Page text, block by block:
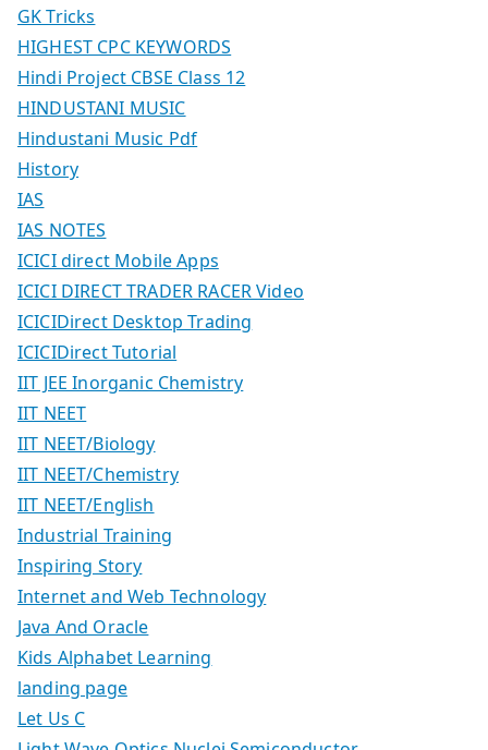
GK Tricks
HIGHEST CPC KEYWORDS
Hindi Project CBSE Class 12
HINDUSTANI MUSIC
Hindustani Music Pdf
History
IAS
IAS NOTES
ICICI direct Mobile Apps
ICICI DIRECT TRADER RACER Video
ICICIDirect Desktop Trading
ICICIDirect Tutorial
IIT JEE Inorganic Chemistry
IIT NEET
IIT NEET/Biology
IIT NEET/Chemistry
IIT NEET/English
Industrial Training
Inspiring Story
Internet and Web Technology
Java And Oracle
Kids Alphabet Learning
landing page
Let Us C